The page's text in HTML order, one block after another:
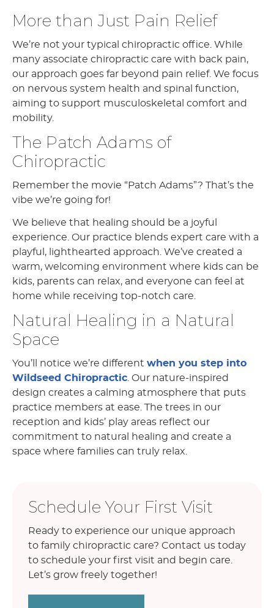
More than Just Pain Relief
We’re not your typical chiropractic office. While
many associate chiropractic care with back pain,
our approach goes far beyond pain relief. We focus
on nervous system health and spinal function,
aiming to support musculoskeletal comfort and
mobility.
The Patch Adams of
Chiropractic
Remember the movie “Patch Adams”? That’s the
vibe we’re going for!
We believe that healing should be a joyful
experience. Our practice blends expert care with a
playful, lighthearted approach. We’ve created a
warm, welcoming environment where kids can be
kids, parents can relax, and everyone can feel at
home while receiving top-notch care.
Natural Healing in a Natural
Space
You’ll notice we’re different when you step into
Wildseed Chiropractic . Our nature-inspired
design creates a calming atmosphere that puts
practice members at ease. The trees in our
reception and kids’ play areas reflect our
commitment to natural healing and create a
space where families can truly relax.
Schedule Your First Visit
Ready to experience our unique approach
to family chiropractic care? Contact us today
to schedule your first visit and begin care.
Let’s grow freely together!